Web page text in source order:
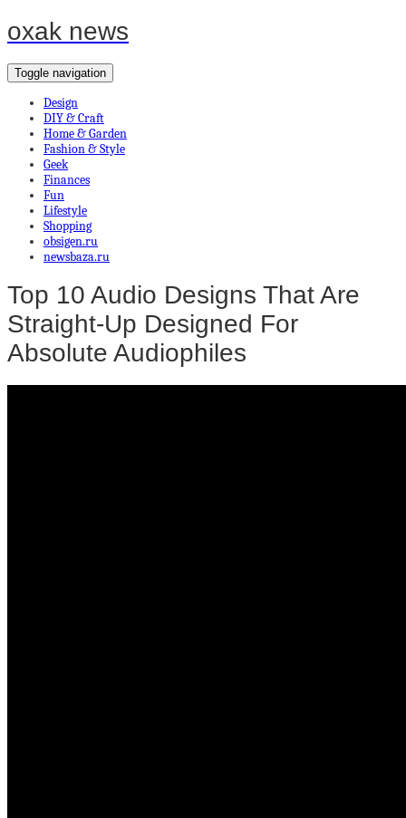
oxak news
Toggle navigation
Design
DIY & Craft
Home & Garden
Fashion & Style
Geek
Finances
Fun
Lifestyle
Shopping
obsigen.ru
newsbaza.ru
Top 10 Audio Designs That Are
Straight-Up Designed For
Absolute Audiophiles